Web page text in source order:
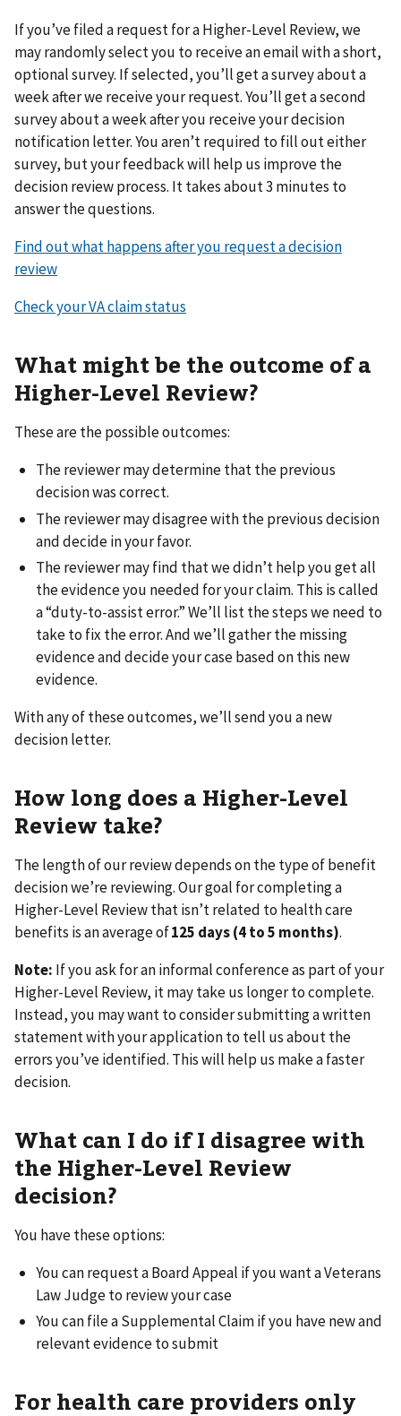
If you’ve filed a request for a Higher-Level Review, we
may randomly select you to receive an email with a short,
optional survey. If selected, you’ll get a survey about a
week after we receive your request. You’ll get a second
survey about a week after you receive your decision
notification letter. You aren’t required to fill out either
survey, but your feedback will help us improve the
decision review process. It takes about 3 minutes to
answer the questions.
Find out what happens after you request a decision
review
Check your VA claim status
What might be the outcome of a
Higher-Level Review?
These are the possible outcomes:
The reviewer may determine that the previous
decision was correct.
The reviewer may disagree with the previous decision
and decide in your favor.
The reviewer may find that we didn’t help you get all
the evidence you needed for your claim. This is called
a “duty-to-assist error.” We’ll list the steps we need to
take to fix the error. And we’ll gather the missing
evidence and decide your case based on this new
evidence.
With any of these outcomes, we’ll send you a new
decision letter.
How long does a Higher-Level
Review take?
The length of our review depends on the type of benefit
decision we’re reviewing. Our goal for completing a
Higher-Level Review that isn’t related to health care
benefits is an average of125 days (4 to 5 months).
Note: If you ask for an informal conference as part of your
Higher-Level Review, it may take us longer to complete.
Instead, you may want to consider submitting a written
statement with your application to tell us about the
errors you’ve identified. This will help us make a faster
decision.
What can I do if I disagree with
the Higher-Level Review
decision?
You have these options:
You can request a Board Appeal if you want a Veterans
Law Judge to review your case
You can file a Supplemental Claim if you have new and
relevant evidence to submit
For health care providers only